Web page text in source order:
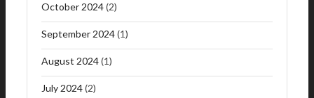
October 2024(2)
September 2024(1)
August 2024(1)
July 2024(2)